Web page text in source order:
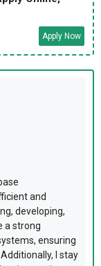
Apply Now
and
developing,
a strong
ensuring
I stay